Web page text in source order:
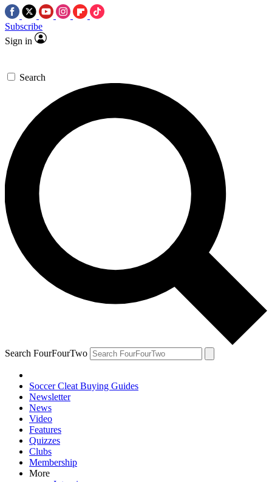
Subscribe
Sign in
Search
Search FourFourTwo
Soccer Cleat Buying Guides
Newsletter
News
Video
Features
Quizzes
Clubs
Membership
More